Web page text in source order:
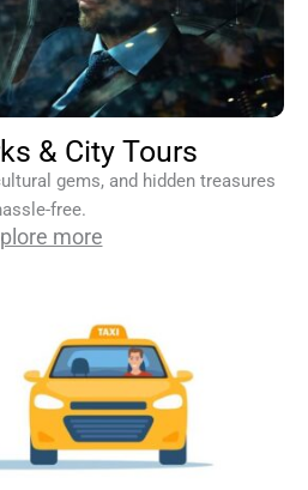
& City Tours
gems, and hidden treasures
free.
more